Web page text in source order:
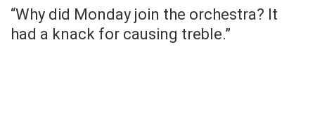
“Why did Monday join the orchestra? It
had a knack for causing treble.”